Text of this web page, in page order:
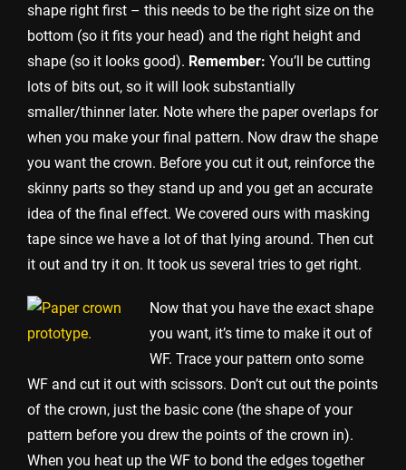
shape right first – this needs to be the right size on the
bottom (so it fits your head) and the right height and
shape (so it looks good). Remember: You’ll be cutting
lots of bits out, so it will look substantially
smaller/thinner later. Note where the paper overlaps for
when you make your final pattern. Now draw the shape
you want the crown. Before you cut it out, reinforce the
skinny parts so they stand up and you get an accurate
idea of the final effect. We covered ours with masking
tape since we have a lot of that lying around. Then cut
it out and try it on. It took us several tries to get right.
Now that you have the exact shape
you want, it’s time to make it out of
WF. Trace your pattern onto some
WF and cut it out with scissors. Don’t cut out the points
of the crown, just the basic cone (the shape of your
pattern before you drew the points of the crown in).
When you heat up the WF to bond the edges together